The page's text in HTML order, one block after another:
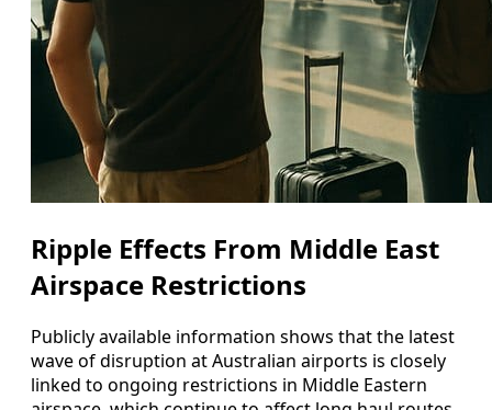
Ripple Effects From Middle East
Airspace Restrictions
Publicly available information shows that the latest
wave of disruption at Australian airports is closely
linked to ongoing restrictions in Middle Eastern